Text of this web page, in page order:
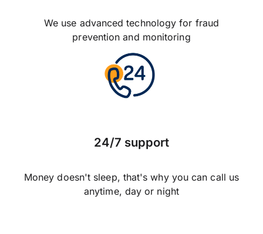
We use advanced technology for fraud
prevention and monitoring
24/7 support
Money doesn't sleep, that's why you can call us
anytime, day or night